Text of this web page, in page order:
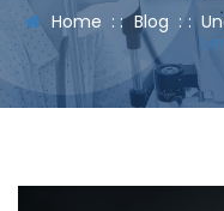
Home : :Blog : :